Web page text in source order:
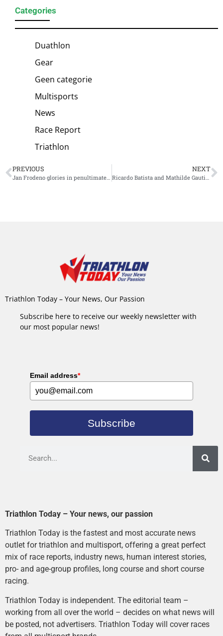
Categories
Duathlon
Gear
Geen categorie
Multisports
News
Race Report
Triathlon
PREVIOUS
Jan Frodeno glories in penultimate race: spectacular victory at PTO US Open
NEXT
Ricardo Batista and Mathilde Gautier European Champions Supersprint
Triathlon Today – Your News, Our Passion
Subscribe here to receive our weekly newsletter with
our most popular news!
Email address*
Subscribe
Triathlon Today – Your news, our passion
Triathlon Today is the fastest and most accurate news
outlet for triathlon and multisport, offering a great perfect
mix of race reports, industry news, human interest stories,
pro- and age-group profiles, long course and short course
racing.
Triathlon Today is independent. The editorial team –
working from all over the world – decides on what news will
be posted, not advertisers. Triathlon Today will cover races